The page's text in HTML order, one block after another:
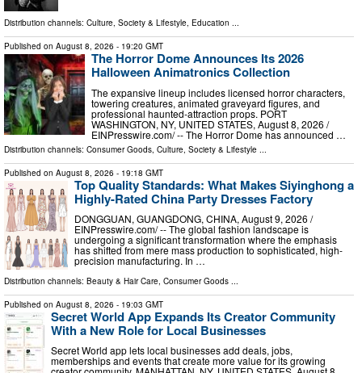
Distribution channels: Culture, Society & Lifestyle, Education ...
Published on August 8, 2026 - 19:20 GMT
The Horror Dome Announces Its 2026
Halloween Animatronics Collection
The expansive lineup includes licensed horror characters,
towering creatures, animated graveyard figures, and
professional haunted-attraction props. PORT
WASHINGTON, NY, UNITED STATES, August 8, 2026 /⁨
EINPresswire.com⁩/ -- The Horror Dome has announced …
Distribution channels: Consumer Goods Culture, Society & Lifestyle
Published on August 8, 2026 - 19:18 GMT
Top Quality Standards: What Makes Siyinghong a
Highly-Rated China Party Dresses Factory
DONGGUAN, GUANGDONG, CHINA, August 9, 2026 /⁨
EINPresswire.com⁩/ -- The global fashion landscape is
undergoing a significant transformation where the emphasis
has shifted from mere mass production to sophisticated, high-
precision manufacturing. In …
Distribution channels: Beauty & Hair Care Consumer Goods
Published on August 8, 2026 - 19:03 GMT
Secret World App Expands Its Creator Community
With a New Role for Local Businesses
Secret World app lets local businesses add deals, jobs,
memberships and events that create more value for its growing